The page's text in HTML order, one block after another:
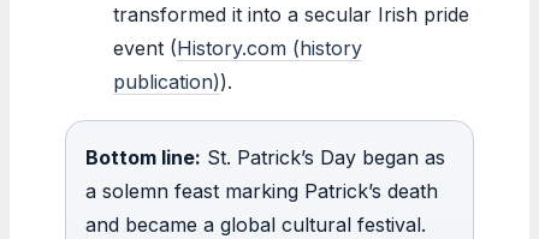
transformed it into a secular Irish pride
event (History.com (history
publication)).
Bottom line: St. Patrick’s Day began as
a solemn feast marking Patrick’s death
and became a global cultural festival.